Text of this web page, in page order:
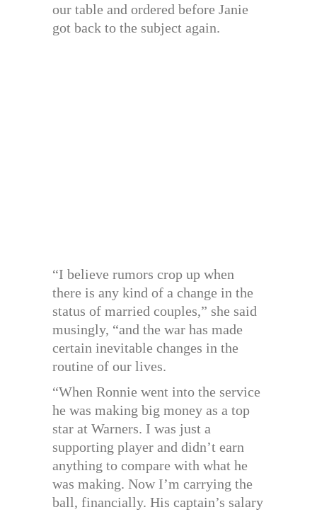
our table and ordered before Janie
got back to the subject again.
“I believe rumors crop up when
there is any kind of a change in the
status of married couples,” she said
musingly, “and the war has made
certain inevitable changes in the
routine of our lives.
“When Ronnie went into the service
he was making big money as a top
star at Warners. I was just a
supporting player and didn’t earn
anything to compare with what he
was making. Now I’m carrying the
ball, financially. His captain’s salary